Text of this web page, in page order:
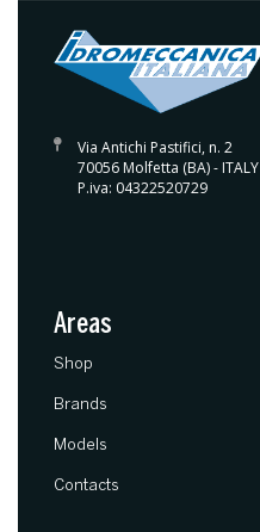
Via Antichi Pastifici, n. 2
70056 Molfetta (BA) - ITALY
P.iva: 04322520729
Areas
Shop
Brands
Models
Contacts